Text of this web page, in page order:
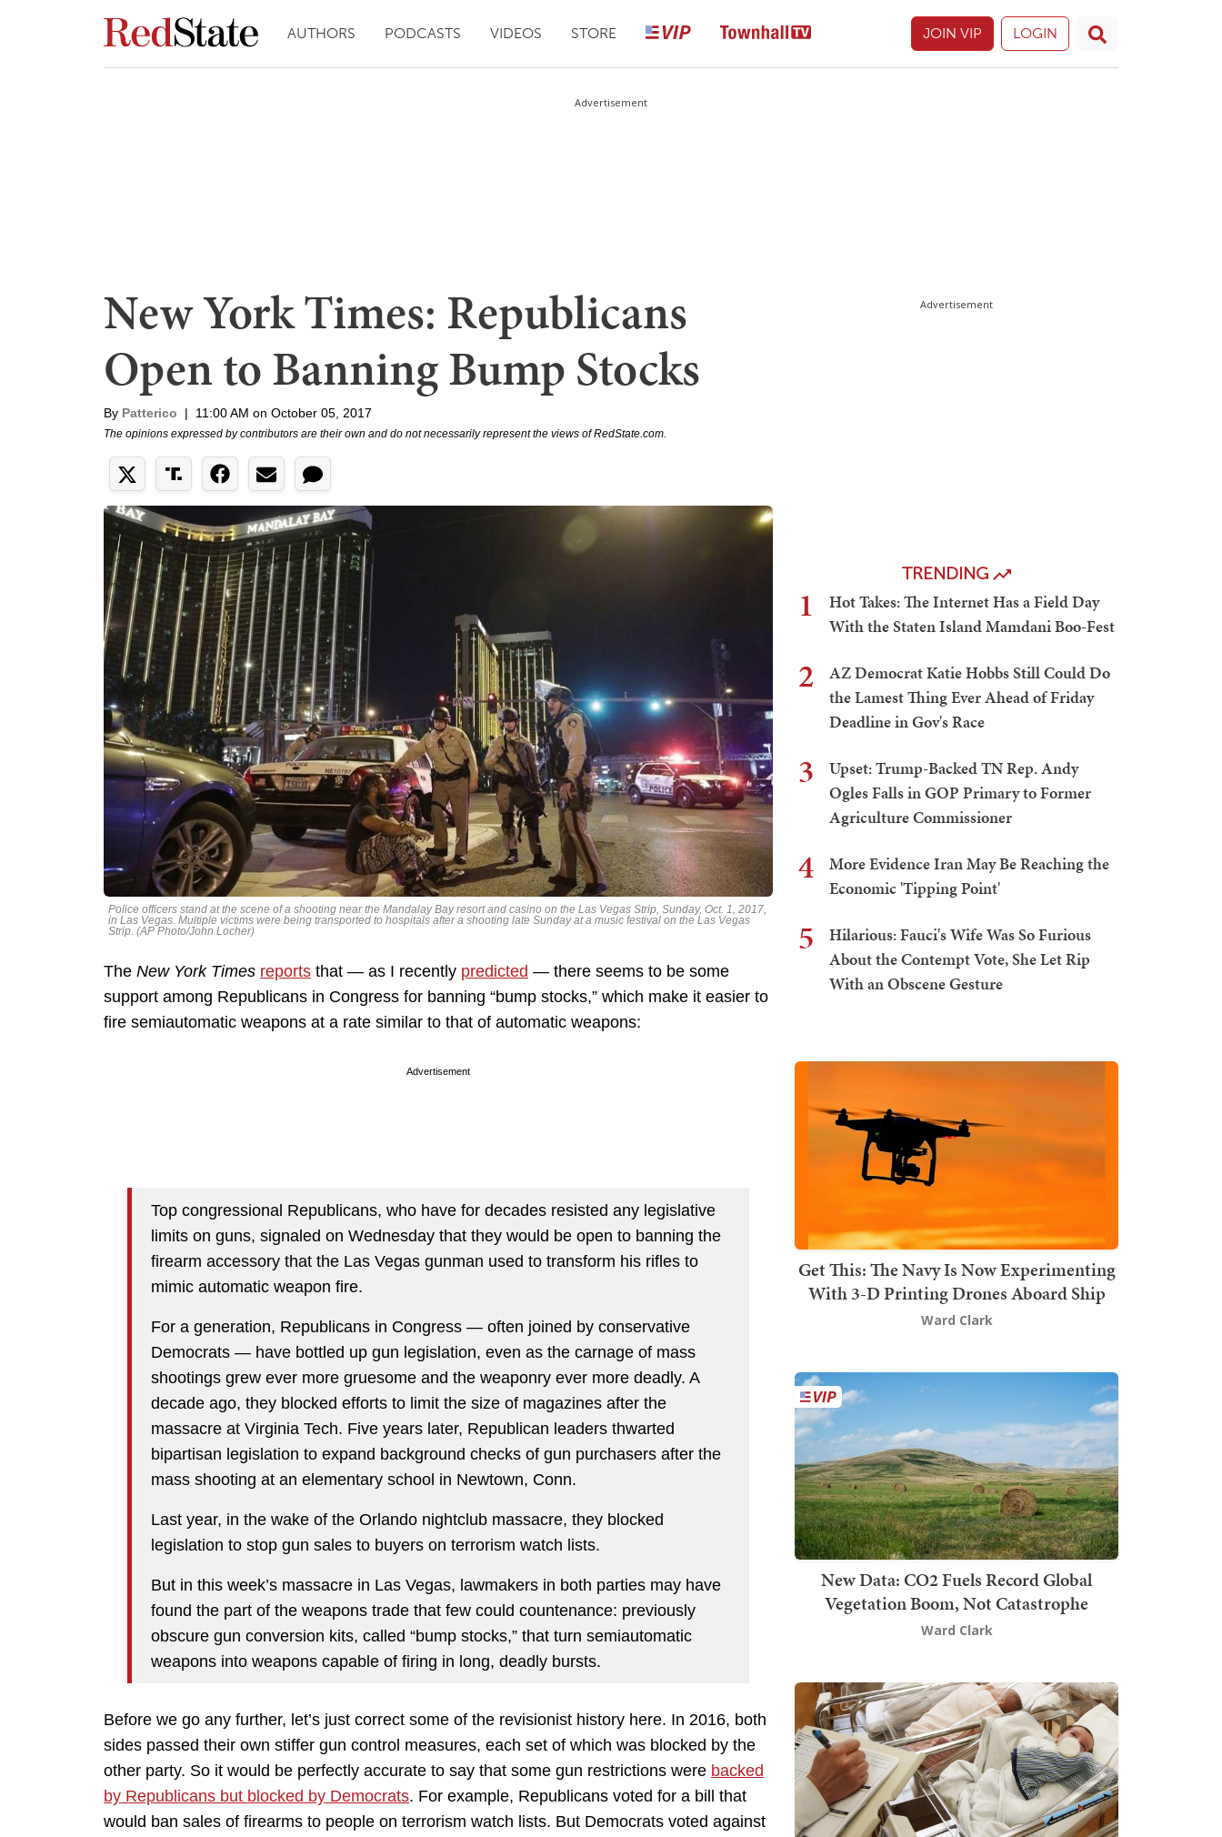
AUTHORS PODCASTS VIDEOS STORE JOIN VIP LOGIN
Advertisement
New York Times: Republicans
Open to Banning Bump Stocks
By Patterico | 11:00 AM on October 05, 2017
The opinions expressed by contributors are their own and do not necessarily represent the views of RedState.com.
Police officers stand at the scene of a shooting near the Mandalay Bay resort and casino on the Las Vegas Strip, Sunday, Oct. 1, 2017,
in Las Vegas. Multiple victims were being transported to hospitals after a shooting late Sunday at a music festival on the Las Vegas
Strip. (AP Photo/John Locher)
The New York Times reports that — as I recently predicted — there seems to be some
support among Republicans in Congress for banning “bump stocks,” which make it easier to
fire semiautomatic weapons at a rate similar to that of automatic weapons:
Advertisement
Top congressional Republicans, who have for decades resisted any legislative
limits on guns, signaled on Wednesday that they would be open to banning the
firearm accessory that the Las Vegas gunman used to transform his rifles to
mimic automatic weapon fire.
For a generation, Republicans in Congress — often joined by conservative
Democrats — have bottled up gun legislation, even as the carnage of mass
shootings grew ever more gruesome and the weaponry ever more deadly. A
decade ago, they blocked efforts to limit the size of magazines after the
massacre at Virginia Tech. Five years later, Republican leaders thwarted
bipartisan legislation to expand background checks of gun purchasers after the
mass shooting at an elementary school in Newtown, Conn.
Last year, in the wake of the Orlando nightclub massacre, they blocked
legislation to stop gun sales to buyers on terrorism watch lists.
But in this week’s massacre in Las Vegas, lawmakers in both parties may have
found the part of the weapons trade that few could countenance: previously
obscure gun conversion kits, called “bump stocks,” that turn semiautomatic
weapons into weapons capable of firing in long, deadly bursts.
Before we go any further, let’s just correct some of the revisionist history here. In 2016, both
sides passed their own stiffer gun control measures, each set of which was blocked by the
other party. So it would be perfectly accurate to say that some gun restrictions were backed
by Republicans but blocked by Democrats. For example, Republicans voted for a bill that
would ban sales of firearms to people on terrorism watch lists. But Democrats voted against
Advertisement
TRENDING
1
Hot Takes: The Internet Has a Field Day
With the Staten Island Mamdani Boo-Fest
2
AZ Democrat Katie Hobbs Still Could Do
the Lamest Thing Ever Ahead of Friday
Deadline in Gov's Race
3
Upset: Trump-Backed TN Rep. Andy
Ogles Falls in GOP Primary to Former
Agriculture Commissioner
4
More Evidence Iran May Be Reaching the
Economic 'Tipping Point'
5
Hilarious: Fauci's Wife Was So Furious
About the Contempt Vote, She Let Rip
With an Obscene Gesture
Get This: The Navy Is Now Experimenting
With 3-D Printing Drones Aboard Ship
Ward Clark
New Data: CO2 Fuels Record Global
Vegetation Boom, Not Catastrophe
Ward Clark